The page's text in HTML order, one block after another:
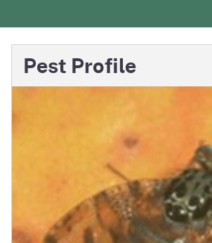
Pest Profile